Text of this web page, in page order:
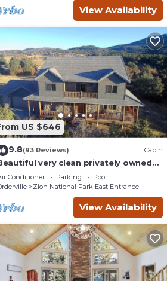
View Availability
US $646
9.8(93 Reviews) Cabin
very clean privately owned
Next to Zion Ponderosa Resort.
Conditioner Parking
Pool
Zion National Park East Entrance
View Availability